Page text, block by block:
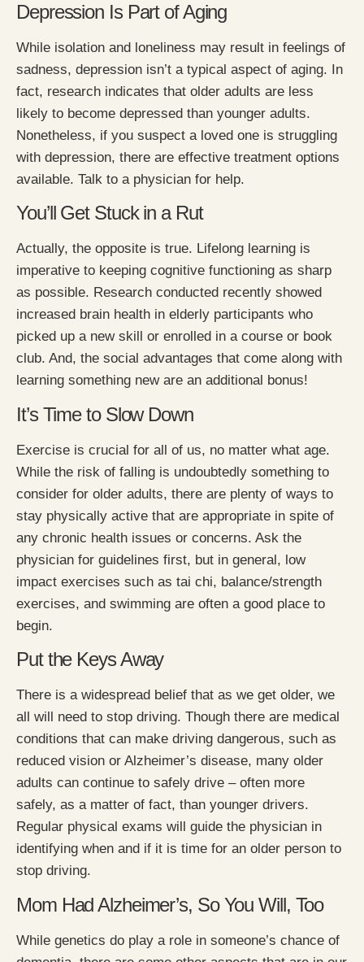
Depression Is Part of Aging
While isolation and loneliness may result in feelings of
sadness, depression isn’t a typical aspect of aging. In
fact, research indicates that older adults are less
likely to become depressed than younger adults.
Nonetheless, if you suspect a loved one is struggling
with depression, there are effective treatment options
available. Talk to a physician for help.
You’ll Get Stuck in a Rut
Actually, the opposite is true. Lifelong learning is
imperative to keeping cognitive functioning as sharp
as possible. Research conducted recently showed
increased brain health in elderly participants who
picked up a new skill or enrolled in a course or book
club. And, the social advantages that come along with
learning something new are an additional bonus!
It’s Time to Slow Down
Exercise is crucial for all of us, no matter what age.
While the risk of falling is undoubtedly something to
consider for older adults, there are plenty of ways to
stay physically active that are appropriate in spite of
any chronic health issues or concerns. Ask the
physician for guidelines first, but in general, low
impact exercises such as tai chi, balance/strength
exercises, and swimming are often a good place to
begin.
Put the Keys Away
There is a widespread belief that as we get older, we
all will need to stop driving. Though there are medical
conditions that can make driving dangerous, such as
reduced vision or Alzheimer’s disease, many older
adults can continue to safely drive – often more
safely, as a matter of fact, than younger drivers.
Regular physical exams will guide the physician in
identifying when and if it is time for an older person to
stop driving.
Mom Had Alzheimer’s, So You Will, Too
While genetics do play a role in someone’s chance of